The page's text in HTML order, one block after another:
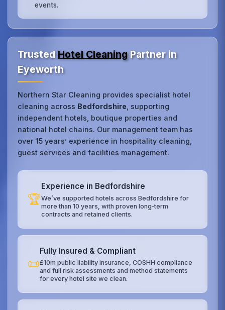
events.
TrustedHotel CleaningPartner in
Eyeworth
Northern Star Cleaning provides specialist hotel
cleaning across Bedfordshire , supporting
independent hotels, boutique properties and
national hotel chains. Our management team has
over 15 years’ experience in hospitality cleaning,
guest services and facilities management.
🏆
Experience in Bedfordshire
We’ve supported hotels across Bedfordshire for
more than 10 years, with proven long‑term
contracts and retained clients.
📜
Fully Insured & Compliant
£10m public liability insurance, COSHH compliance
and full risk assessments and method statements
for every hotel site we clean.